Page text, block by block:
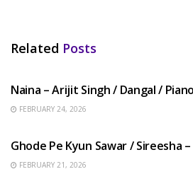
Related Posts
Naina – Arijit Singh / Dangal /
FEBRUARY 24, 2026
Ghode Pe Kyun Sawar / Sireesha
FEBRUARY 21, 2026